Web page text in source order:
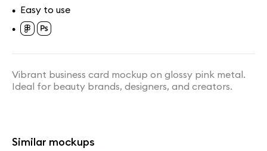
• Easy to use
•
Vibrant business card mockup on glossy pink metal.
Ideal for beauty brands, designers, and creators.
Similar mockups
Between Fingers Mockup